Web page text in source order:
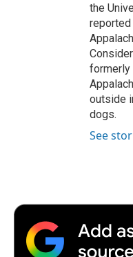
the
reported
formerly
outside
dogs.
See